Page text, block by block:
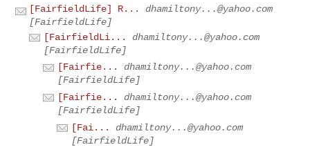
[FairfieldLife] R...
dhamiltony...@yahoo.com
[FairfieldLife]
[FairfieldLi...
dhamiltony...@yahoo.com
[FairfieldLife]
[Fairfie...
dhamiltony...@yahoo.com
[FairfieldLife]
[Fairfie...
dhamiltony...@yahoo.com
[FairfieldLife]
[Fai...
dhamiltony...@yahoo.com
[FairfieldLife]